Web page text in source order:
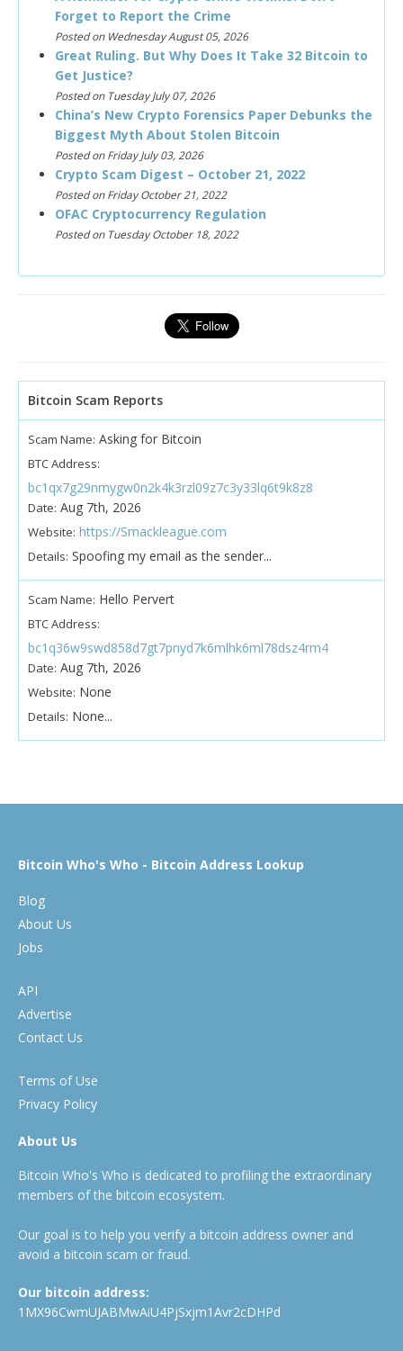
Forget to Report the Crime
Posted on Wednesday August 05, 2026
Great Ruling. But Why Does It Take 32 Bitcoin to
Get Justice?
Posted on Tuesday July 07, 2026
China’s New Crypto Forensics Paper Debunks the
Biggest Myth About Stolen Bitcoin
Posted on Friday July 03, 2026
Crypto Scam Digest – October 21, 2022
Posted on Friday October 21, 2022
OFAC Cryptocurrency Regulation
Posted on Tuesday October 18, 2022
Bitcoin Scam Reports
Scam Name: Asking for Bitcoin
BTC Address:
bc1qx7g29nmygw0n2k4k3rzl09z7c3y33lq6t9k8z8
Date: Aug 7th, 2026
Website: https://Smackleague.com
Details: Spoofing my email as the sender...
Scam Name: Hello Pervert
BTC Address:
bc1q36w9swd858d7gt7pnyd7k6mlhk6ml78dsz4rm4
Date: Aug 7th, 2026
Website: None
Details: None...
Bitcoin Who's Who - Bitcoin Address Lookup
Blog
About Us
Jobs
API
Advertise
Contact Us
Terms of Use
Privacy Policy
About Us
Bitcoin Who's Who is dedicated to profiling the extraordinary
members of the bitcoin ecosystem.
Our goal is to help you verify a bitcoin address owner and
avoid a bitcoin scam or fraud.
Our bitcoin address:
1MX96CwmUJABMwAiU4PjSxjm1Avr2cDHPd